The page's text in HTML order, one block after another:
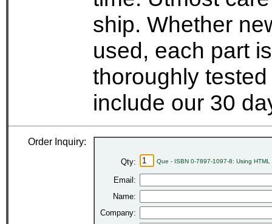
ship. Whether
used, each part
thoroughly
include our 30
Order Inquiry:
Qty: Que - ISBN 0-7897-1097-8: Using
Email:
Name:
Company: